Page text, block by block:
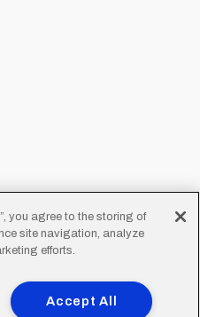
you agree to the storing of
site navigation, analyze
efforts.
Accept All